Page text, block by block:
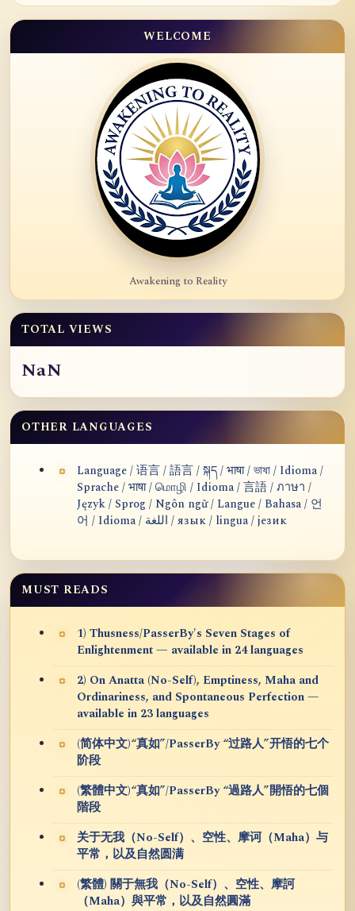
WELCOME
Awakening to Reality
TOTAL VIEWS
NaN
OTHER LANGUAGES
Language / 语言 / 語言 / སྐད / भाषा / ভাষা / Idioma /
Sprache / भाषा / மொழி / Idioma / 言語 / ภาษา /
Język / Sprog / Ngôn ngữ / Langue / Bahasa / 언
어 / Idioma / اللغة / язык / lingua / језик
MUST READS
1) Thusness/PasserBy's Seven Stages of
Enlightenment — available in 24 languages
2) On Anatta (No-Self), Emptiness, Maha and
Ordinariness, and Spontaneous Perfection —
available in 23 languages
(简体中文)“真如”/PasserBy “过路人”开悟的七个
阶段
(繁體中文)“真如”/PasserBy “過路人”開悟的七個
階段
关于无我（No-Self）、空性、摩诃（Maha）与
平常，以及自然圆满
(繁體) 關于無我（No-Self）、空性、摩訶
（Maha）與平常，以及自然圓滿